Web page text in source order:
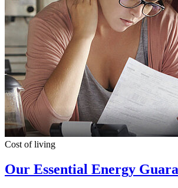
Cost of living
Our Essential Energy